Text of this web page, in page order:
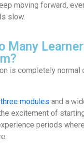
moving forward,
slow.
Many
is completely normal
modules and a
excitement of
periods